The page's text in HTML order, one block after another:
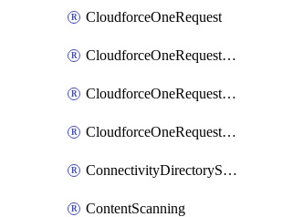
CloudforceOneRequest
CloudforceOneRequestAsset
CloudforceOneRequestMessage
CloudforceOneRequestPriority
ConnectivityDirectoryService
ContentScanning